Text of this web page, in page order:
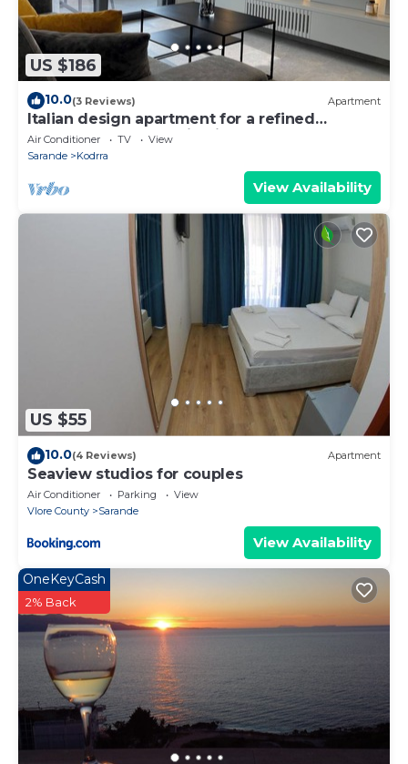
US $186
10.0(3 Reviews) Apartment
Italian design apartment for a refined
explorer of new destinations.
Air Conditioner TV
View
Sarande
Kodrra
View Availability
US $55
10.0(4 Reviews) Apartment
Seaview studios for couples
Air Conditioner Parking
View
Vlore County
Sarande
View Availability
OneKeyCash
2% Back